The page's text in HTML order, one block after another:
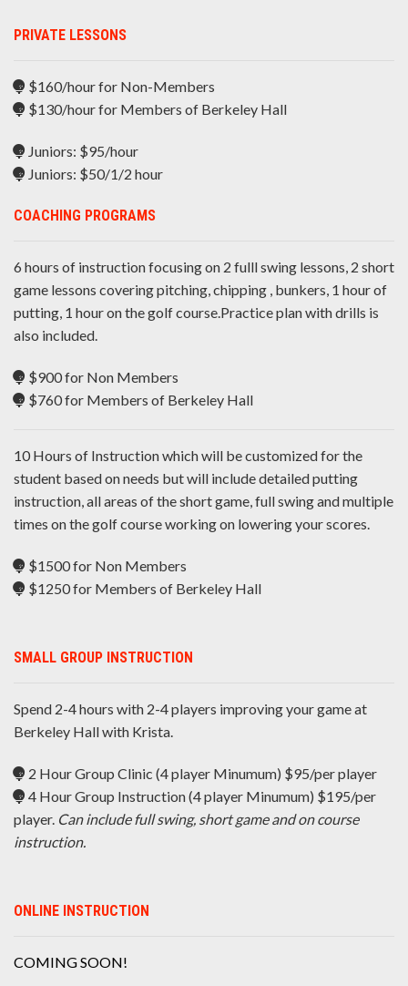
PRIVATE LESSONS
$160/hour for Non-Members
$130/hour for Members of Berkeley Hall
Juniors: $95/hour
Juniors: $50/1/2 hour
COACHING PROGRAMS
6 hours of instruction focusing on 2 fulll swing lessons, 2 short
game lessons covering pitching, chipping , bunkers, 1 hour of
putting, 1 hour on the golf course.Practice plan with drills is
also included.
$900 for Non Members
$760 for Members of Berkeley Hall
10 Hours of Instruction which will be customized for the
student based on needs but will include detailed putting
instruction, all areas of the short game, full swing and multiple
times on the golf course working on lowering your scores.
$1500 for Non Members
$1250 for Members of Berkeley Hall
SMALL GROUP INSTRUCTION
Spend 2-4 hours with 2-4 players improving your game at
Berkeley Hall with Krista.
2 Hour Group Clinic (4 player Minumum) $95/per player
4 Hour Group Instruction (4 player Minumum) $195/per
player. Can include full swing, short game and on course
instruction.
ONLINE INSTRUCTION
COMING SOON!